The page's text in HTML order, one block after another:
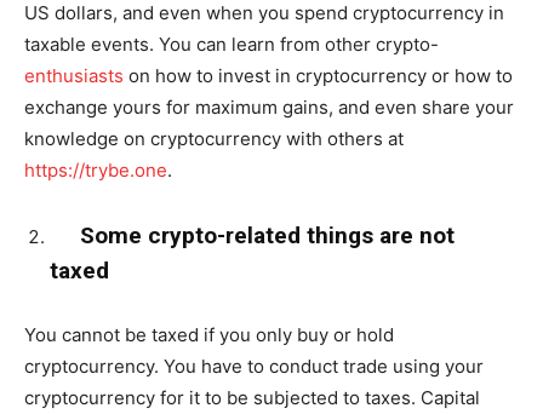
US dollars, and even when you spend cryptocurrency in
taxable events. You can learn from other crypto-
enthusiasts on how to invest in cryptocurrency or how to
exchange yours for maximum gains, and even share your
knowledge on cryptocurrency with others at
https://trybe.one.
Some crypto-related things are not
taxed
You cannot be taxed if you only buy or hold
cryptocurrency. You have to conduct trade using your
cryptocurrency for it to be subjected to taxes. Capital